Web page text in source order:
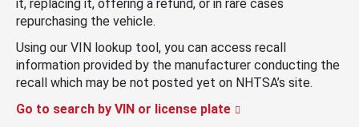
it, replacing it, offering a refund, or in rare cases
repurchasing the vehicle.
Using our VIN lookup tool, you can access recall
information provided by the manufacturer conducting the
recall which may be not posted yet on NHTSA’s site.
Go to search by VIN or license plate